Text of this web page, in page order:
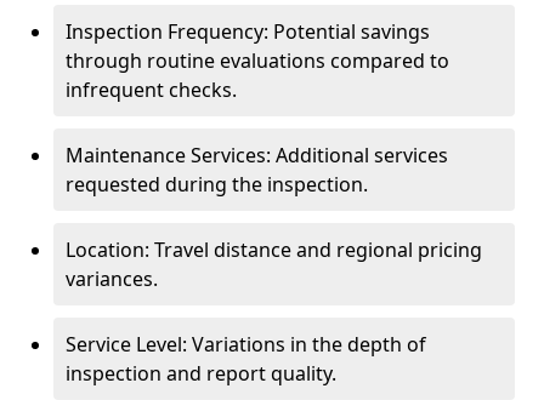
Inspection Frequency: Potential savings
through routine evaluations compared to
infrequent checks.
Maintenance Services: Additional services
requested during the inspection.
Location: Travel distance and regional pricing
variances.
Service Level: Variations in the depth of
inspection and report quality.